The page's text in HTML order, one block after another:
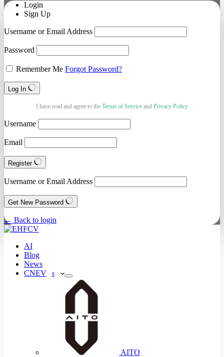
Login
Sign Up
Username or Email Address
Password
Remember Me Forgot Password?
Log In
I have read and agree to the Terms of Service and Privacy Policy
Username
Email
Register
Username or Email Address
Get New Password
← Back to login
AI
Blog
News
CNEV
8
AITO